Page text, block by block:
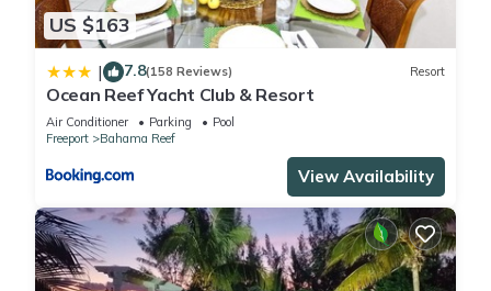
US $163
| 7.8(158 Reviews) Resort
Ocean Reef Yacht Club & Resort
Air Conditioner Parking
Pool
Freeport
Bahama Reef
View Availability